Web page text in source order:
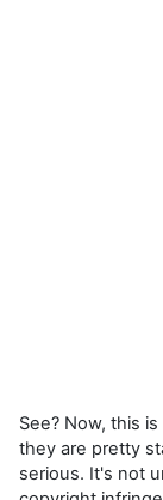
See? Now, this
they are pretty
serious. It's not